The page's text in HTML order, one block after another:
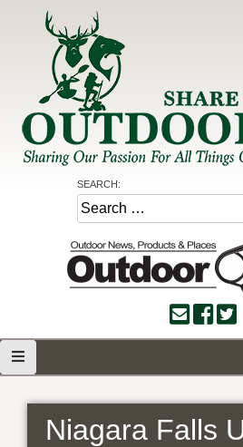
Share the Outdoors
Sharing Our Passion for all Things
SEARCH:
Search
for:
Niagara Falls